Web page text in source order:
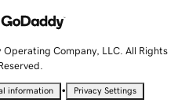
Company, LLC. All Rights
information • Privacy Settings